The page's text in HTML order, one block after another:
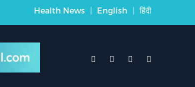
Health News | English | हिंदी